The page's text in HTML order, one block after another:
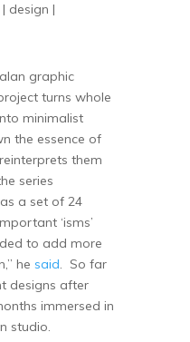
design |
graphic
turns whole
minimalist
the essence of
them
series
a set of 24
‘isms’
to add more
he said. So far
designs after
immersed in
studio.